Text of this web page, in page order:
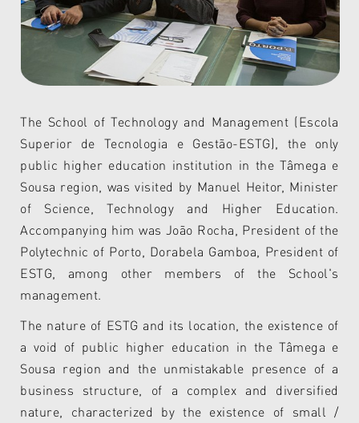
The School of Technology and Management (Escola
Superior de Tecnologia e Gestão-ESTG), the only
public higher education institution in the Tâmega e
Sousa region, was visited by Manuel Heitor, Minister
of Science, Technology and Higher Education.
Accompanying him was João Rocha, President of the
Polytechnic of Porto, Dorabela Gamboa, President of
ESTG, among other members of the School's
management.
The nature of ESTG and its location, the existence of
a void of public higher education in the Tâmega e
Sousa region and the unmistakable presence of a
business structure, of a complex and diversified
nature, characterized by the existence of small /